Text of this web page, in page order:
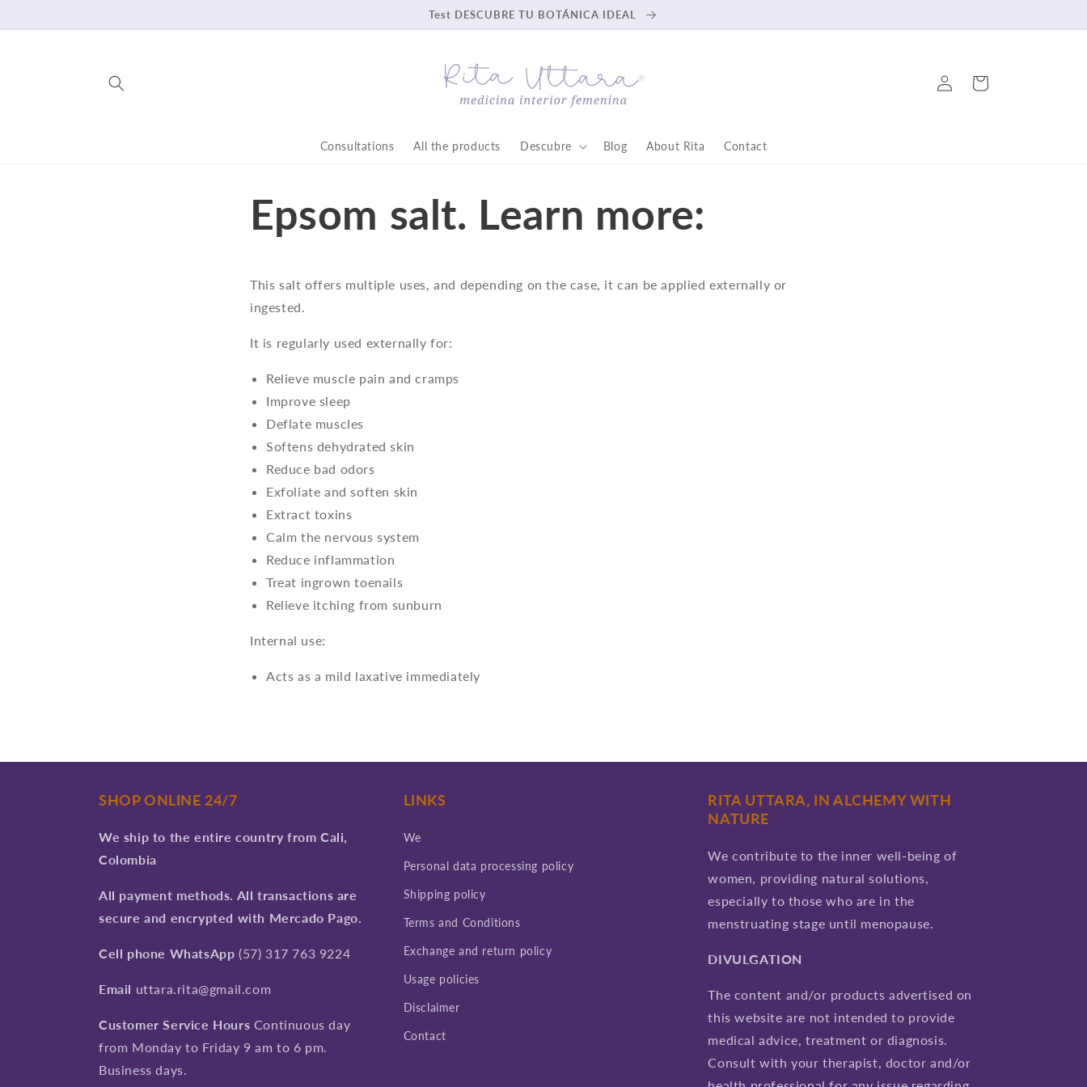
Test DESCUBRE TU BOTÁNICA IDEAL
Consultations All the products Descubre Blog About Rita Contact
Log
in
Cart
Epsom salt. Learn more:
This salt offers multiple uses, and depending on the case, it can be applied externally or
ingested.
It is regularly used externally for:
Relieve muscle pain and cramps
Improve sleep
Deflate muscles
Softens dehydrated skin
Reduce bad odors
Exfoliate and soften skin
Extract toxins
Calm the nervous system
Reduce inflammation
Treat ingrown toenails
Relieve itching from sunburn
Internal use:
Acts as a mild laxative immediately
SHOP ONLINE 24/7
We ship to the entire country from Cali,
Colombia
All payment methods. All transactions are
secure and encrypted with Mercado Pago.
Cell phone WhatsApp (57) 317 763 9224
Email uttara.rita@gmail.com
Customer Service Hours Continuous day
from Monday to Friday 9 am to 6 pm.
Business days.
LINKS
We
Personal data processing policy
Shipping policy
Terms and Conditions
Exchange and return policy
Usage policies
Disclaimer
Contact
RITA UTTARA, IN ALCHEMY WITH
NATURE
We contribute to the inner well-being of
women, providing natural solutions,
especially to those who are in the
menstruating stage until menopause.
DIVULGATION
The content and/or products advertised on
this website are not intended to provide
medical advice, treatment or diagnosis.
Consult with your therapist, doctor and/or